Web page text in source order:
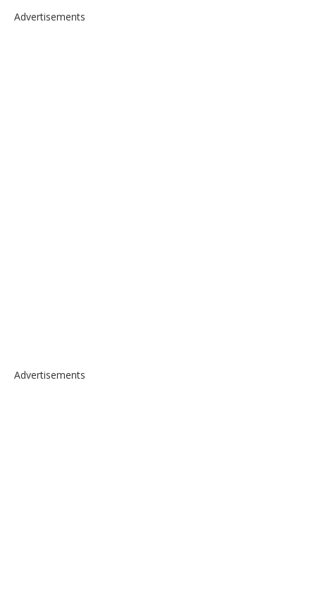
Advertisements
Advertisements